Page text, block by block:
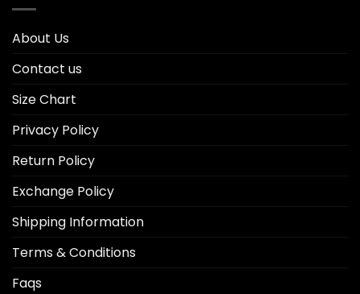
About Us
Contact us
Size Chart
Privacy Policy
Return Policy
Exchange Policy
Shipping Information
Terms & Conditions
Faqs